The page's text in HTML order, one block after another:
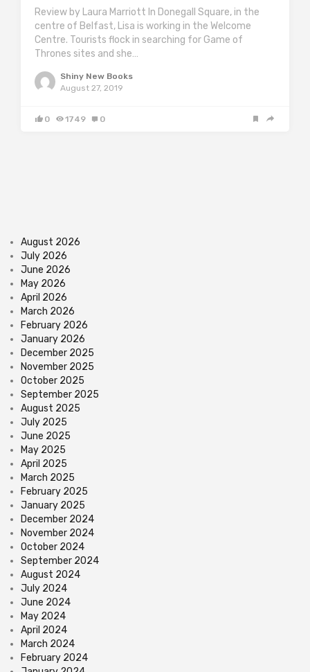
Review by Laura Marriott In Donegall Square, in the
centre of Belfast, Lisa is working in the Welcome
Centre. Tourists flock in searching for Game of
Thrones sites and she…
Shiny New Books
August 27, 2019
0 1749 0
August 2026
July 2026
June 2026
May 2026
April 2026
March 2026
February 2026
January 2026
December 2025
November 2025
October 2025
September 2025
August 2025
July 2025
June 2025
May 2025
April 2025
March 2025
February 2025
January 2025
December 2024
November 2024
October 2024
September 2024
August 2024
July 2024
June 2024
May 2024
April 2024
March 2024
February 2024